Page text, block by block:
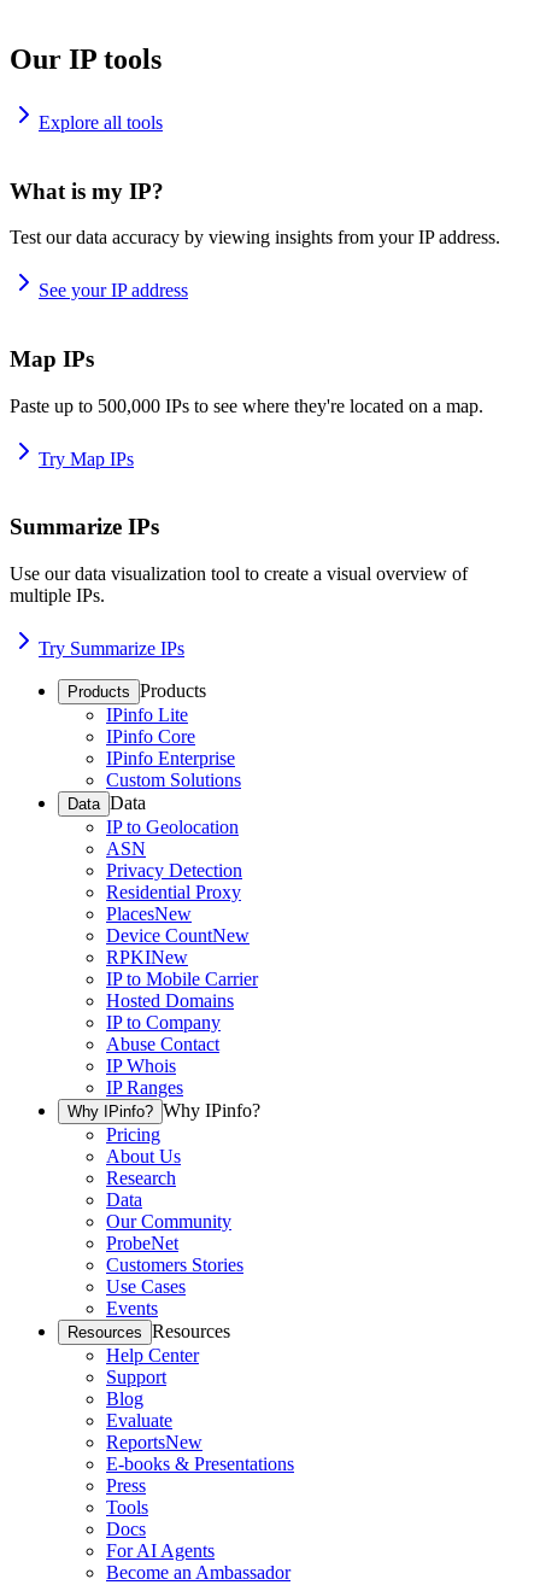
Our IP tools
Explore all tools
What is my IP?
Test our data accuracy by viewing insights from your IP address.
See your IP address
Map IPs
Paste up to 500,000 IPs to see where they're located on a map.
Try Map IPs
Summarize IPs
Use our data visualization tool to create a visual overview of
multiple IPs.
Try Summarize IPs
Products Products
IPinfo Lite
IPinfo Core
IPinfo Enterprise
Custom Solutions
Data Data
IP to Geolocation
ASN
Privacy Detection
Residential Proxy
PlacesNew
Device CountNew
RPKINew
IP to Mobile Carrier
Hosted Domains
IP to Company
Abuse Contact
IP Whois
IP Ranges
Why IPinfo? Why IPinfo?
Pricing
About Us
Research
Data
Our Community
ProbeNet
Customers Stories
Use Cases
Events
Resources Resources
Help Center
Support
Blog
Evaluate
ReportsNew
E-books & Presentations
Press
Tools
Docs
For AI Agents
Become an Ambassador